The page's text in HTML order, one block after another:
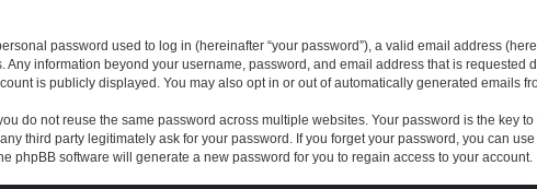
password used to log in (hereinafter “your password”), a valid email address
information beyond your username, password, and email address that is requested
is publicly displayed. You may also opt in or out of automatically generated emails
do not reuse the same password across multiple websites. Your password is the key
third party legitimately ask for your password. If you forget your password, you can
phpBB software will generate a new password for you to regain access to your account.